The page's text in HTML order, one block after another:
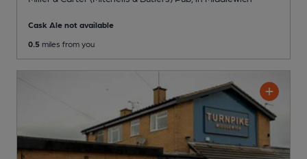
Cask Ale not available
0.5 miles from you